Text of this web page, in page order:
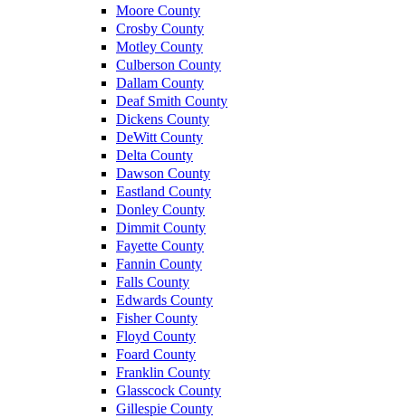
Moore County
Crosby County
Motley County
Culberson County
Dallam County
Deaf Smith County
Dickens County
DeWitt County
Delta County
Dawson County
Eastland County
Donley County
Dimmit County
Fayette County
Fannin County
Falls County
Edwards County
Fisher County
Floyd County
Foard County
Franklin County
Glasscock County
Gillespie County